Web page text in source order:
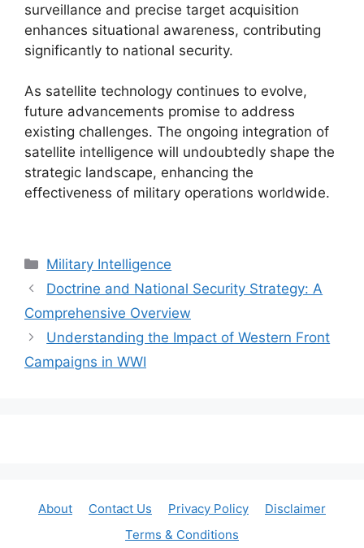
surveillance and precise target acquisition
enhances situational awareness, contributing
significantly to national security.
As satellite technology continues to evolve,
future advancements promise to address
existing challenges. The ongoing integration of
satellite intelligence will undoubtedly shape the
strategic landscape, enhancing the
effectiveness of military operations worldwide.
Categories
Military Intelligence
Doctrine and National Security Strategy: A
Comprehensive Overview
Understanding the Impact of Western Front
Campaigns in WWI
About Contact Us Privacy Policy
Disclaimer
Terms & Conditions